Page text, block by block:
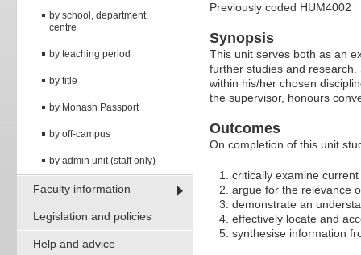
by school, department,
centre
by teaching period
by title
by Monash Passport
by off-campus
by admin unit (staff only)
Faculty information
Legislation and policies
Help and advice
Previously coded HUM4002
Synopsis
This unit serves both as an
further studies and
within his/her chosen
the supervisor, honours
Outcomes
On completion of this unit
critically examine
argue for the relevance
demonstrate an
effectively locate and
synthesise information